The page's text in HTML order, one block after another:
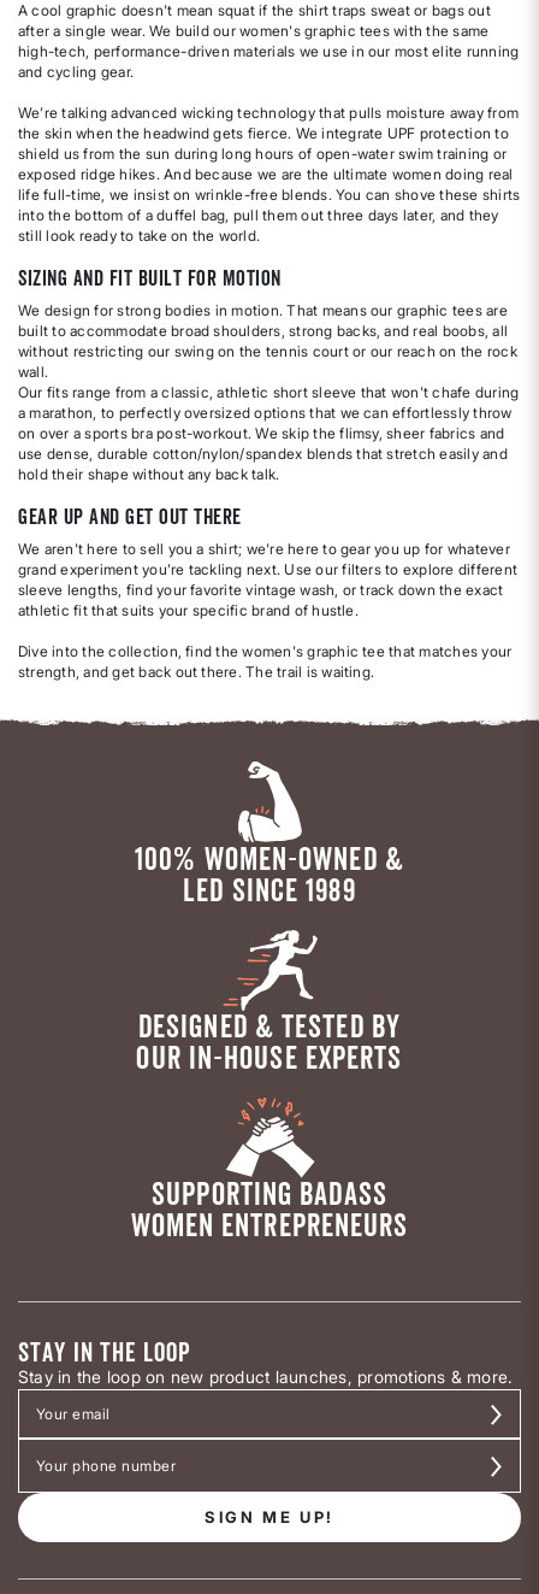
A cool graphic doesn't mean squat if the shirt traps sweat or bags out
after a single wear. We build our women's graphic tees with the same
high-tech, performance-driven materials we use in our most elite running
and cycling gear.
We’re talking advanced wicking technology that pulls moisture away from
the skin when the headwind gets fierce. We integrate UPF protection to
shield us from the sun during long hours of open-water swim training or
exposed ridge hikes. And because we are the ultimate women doing real
life full-time, we insist on wrinkle-free blends. You can shove these shirts
into the bottom of a duffel bag, pull them out three days later, and they
still look ready to take on the world.
Sizing and Fit Built for Motion
We design for strong bodies in motion. That means our graphic tees are
built to accommodate broad shoulders, strong backs, and real boobs, all
without restricting our swing on the tennis court or our reach on the rock
wall.
Our fits range from a classic, athletic short sleeve that won't chafe during
a marathon, to perfectly oversized options that we can effortlessly throw
on over a sports bra post-workout. We skip the flimsy, sheer fabrics and
use dense, durable cotton/nylon/spandex blends that stretch easily and
hold their shape without any back talk.
Gear Up and Get Out There
We aren't here to sell you a shirt; we're here to gear you up for whatever
grand experiment you’re tackling next. Use our filters to explore different
sleeve lengths, find your favorite vintage wash, or track down the exact
athletic fit that suits your specific brand of hustle.
Dive into the collection, find the women's graphic tee that matches your
strength, and get back out there. The trail is waiting.
100% WOMEN-OWNED &
LED SINCE 1989
DESIGNED & TESTED BY
OUR IN-HOUSE EXPERTS
SUPPORTING BADASS
WOMEN ENTREPRENEURS
STAY IN THE LOOP
Stay in the loop on new product launches, promotions & more.
SIGN ME UP!